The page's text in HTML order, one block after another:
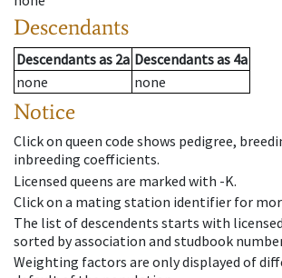
Descendants
Descendantsas 2a Descendantsas 4a
none
none
Notice
Click on queen code shows pedigree,
inbreeding coefficients.
Licensed queens are marked with -K.
Click on a mating station identifier for
The list of descendents starts with
sorted by association and studbook
Weighting factors are only displayed of